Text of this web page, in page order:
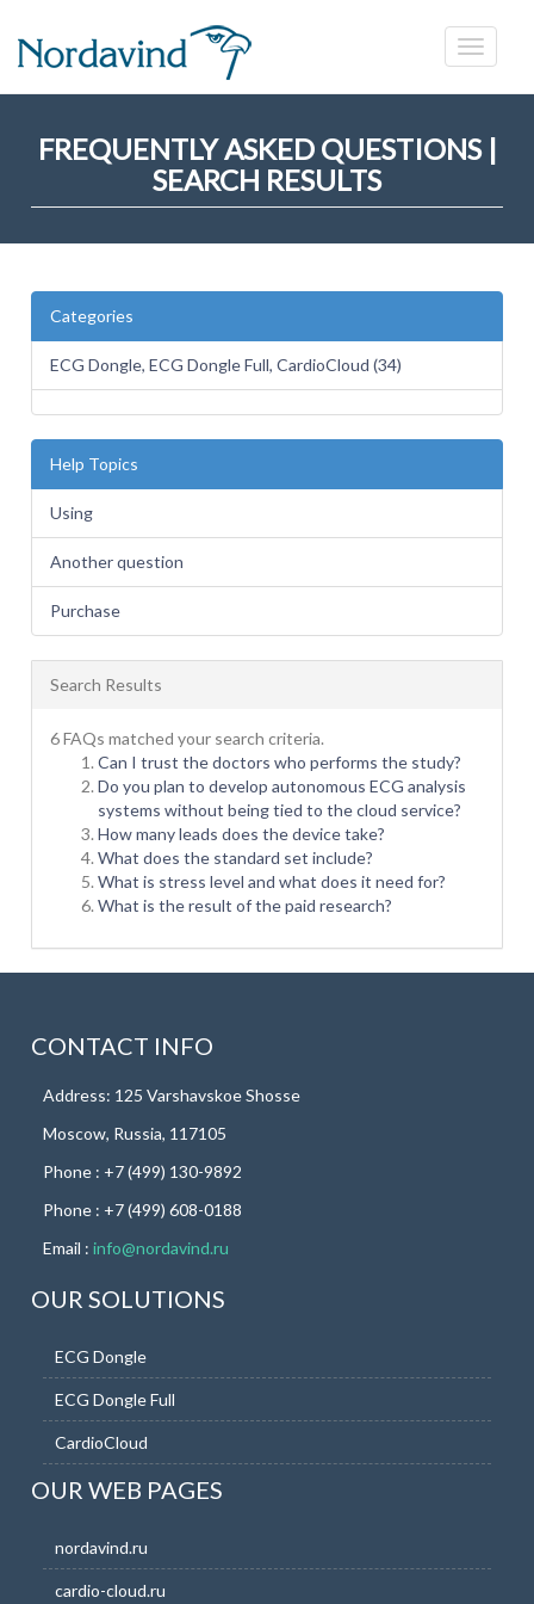
FREQUENTLY ASKED QUESTIONS |
SEARCH RESULTS
Categories
ECG Dongle, ECG Dongle Full, CardioCloud (34)
Help Topics
Using
Another question
Purchase
Search Results
6 FAQs matched your search criteria.
Can I trust the doctors who performs the study?
Do you plan to develop autonomous ECG analysis
systems without being tied to the cloud service?
How many leads does the device take?
What does the standard set include?
What is stress level and what does it need for?
What is the result of the paid research?
CONTACT INFO
Address: 125 Varshavskoe Shosse
Moscow, Russia, 117105
Phone : +7 (499) 130-9892
Phone : +7 (499) 608-0188
Email :info@nordavind.ru
OUR SOLUTIONS
ECG Dongle
ECG Dongle Full
CardioCloud
OUR WEB PAGES
nordavind.ru
cardio-cloud.ru